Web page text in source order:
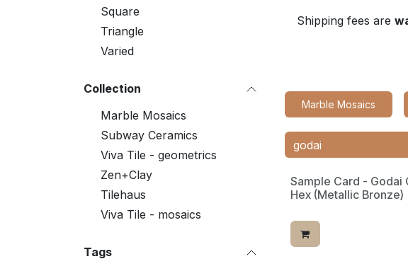
Square
Triangle
Varied
Collection
Marble Mosaics
Subway Ceramics
Viva Tile - geometrics
Zen+Clay
Tilehaus
Viva Tile - mosaics
Tags
Shipping fees are
Marble Mosaics
Sample Card - Godai
Hex (Metallic Bronze)